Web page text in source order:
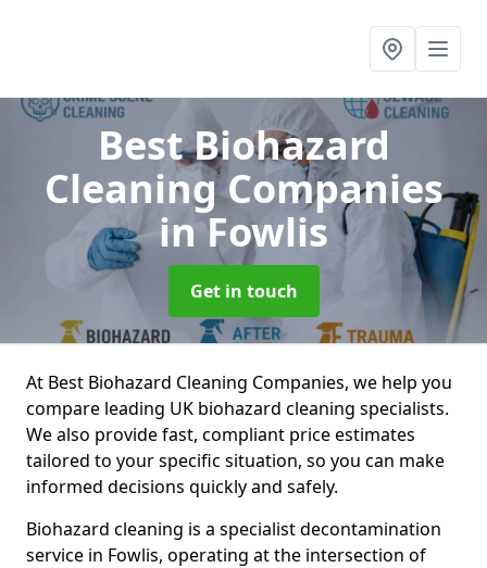
Best Biohazard
Cleaning Companies
in Fowlis
Get in touch
At Best Biohazard Cleaning Companies, we help you
compare leading UK biohazard cleaning specialists.
We also provide fast, compliant price estimates
tailored to your specific situation, so you can make
informed decisions quickly and safely.
Biohazard cleaning is a specialist decontamination
service in Fowlis, operating at the intersection of